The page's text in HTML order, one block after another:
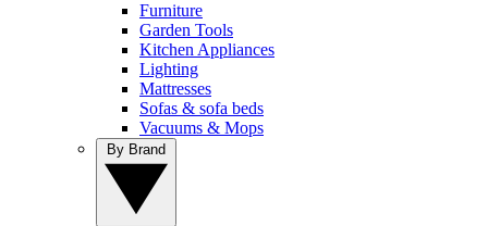
Furniture
Garden Tools
Kitchen Appliances
Lighting
Mattresses
Sofas & sofa beds
Vacuums & Mops